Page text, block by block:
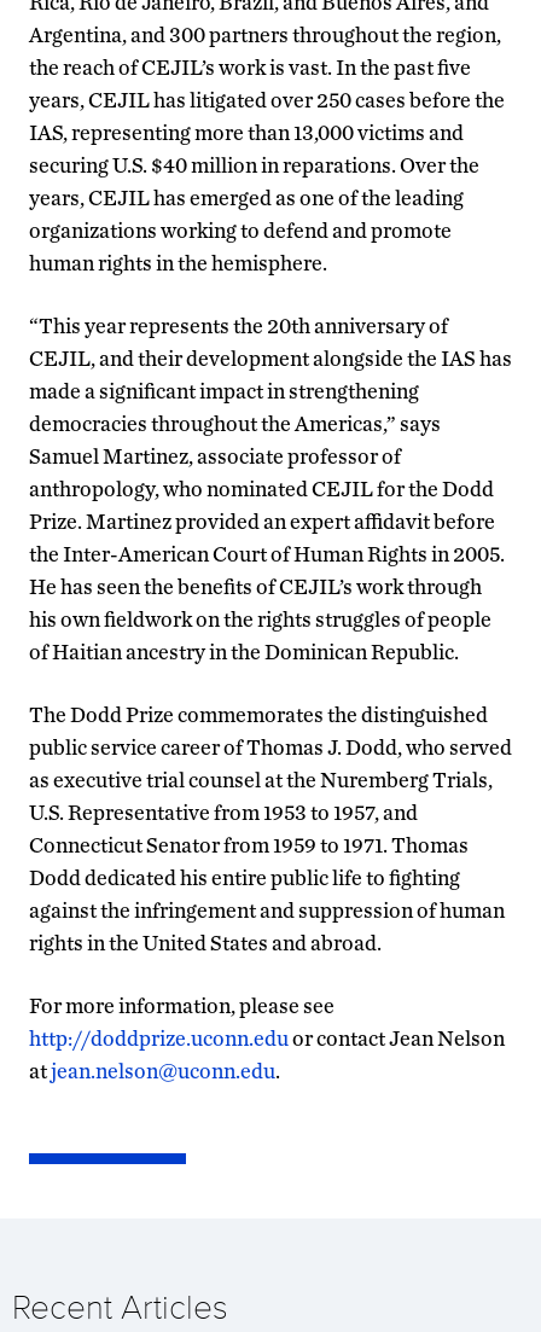
Argentina, and 300 partners throughout the region,
the reach of CEJIL’s work is vast. In the past five
years, CEJIL has litigated over 250 cases before the
IAS, representing more than 13,000 victims and
securing U.S. $40 million in reparations. Over the
years, CEJIL has emerged as one of the leading
organizations working to defend and promote
human rights in the hemisphere.
“This year represents the 20th anniversary of
CEJIL, and their development alongside the IAS has
made a significant impact in strengthening
democracies throughout the Americas,” says
Samuel Martinez, associate professor of
anthropology, who nominated CEJIL for the Dodd
Prize. Martinez provided an expert affidavit before
the Inter-American Court of Human Rights in 2005.
He has seen the benefits of CEJIL’s work through
his own fieldwork on the rights struggles of people
of Haitian ancestry in the Dominican Republic.
The Dodd Prize commemorates the distinguished
public service career of Thomas J. Dodd, who served
as executive trial counsel at the Nuremberg Trials,
U.S. Representative from 1953 to 1957, and
Connecticut Senator from 1959 to 1971. Thomas
Dodd dedicated his entire public life to fighting
against the infringement and suppression of human
rights in the United States and abroad.
For more information, please see
http://doddprize.uconn.eduor contact Jean Nelson
atjean.nelson@uconn.edu.
Recent Articles